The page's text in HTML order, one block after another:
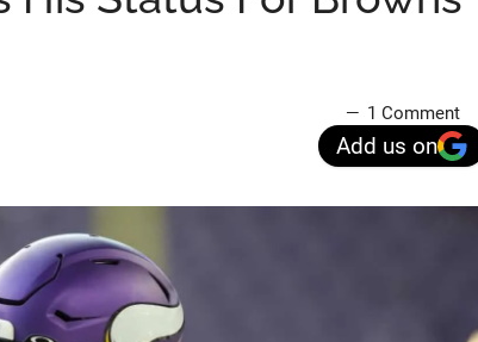
1 Comment
Add us on